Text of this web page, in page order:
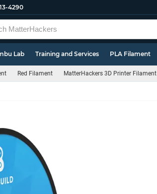
4290
Lab Training and Services PLA Filament
Red Filament MatterHackers 3D Printer Filament